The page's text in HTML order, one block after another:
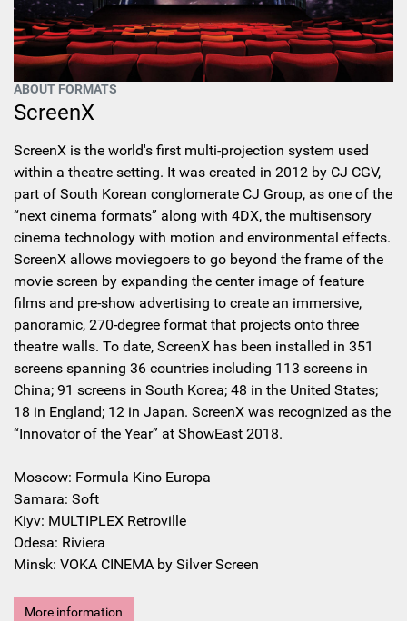
ABOUT FORMATS
ScreenX
ScreenX is the world's first multi-projection system used
within a theatre setting. It was created in 2012 by CJ CGV,
part of South Korean conglomerate CJ Group, as one of the
“next cinema formats” along with 4DX, the multisensory
cinema technology with motion and environmental effects.
ScreenX allows moviegoers to go beyond the frame of the
movie screen by expanding the center image of feature
films and pre-show advertising to create an immersive,
panoramic, 270-degree format that projects onto three
theatre walls. To date, ScreenX has been installed in 351
screens spanning 36 countries including 113 screens in
China; 91 screens in South Korea; 48 in the United States;
18 in England; 12 in Japan. ScreenX was recognized as the
“Innovator of the Year” at ShowEast 2018.
Moscow: Formula Kino Europa
Samara: Soft
Kiyv: MULTIPLEX Retroville
Odesa: Riviera
Minsk: VOKA CINEMA by Silver Screen
More information